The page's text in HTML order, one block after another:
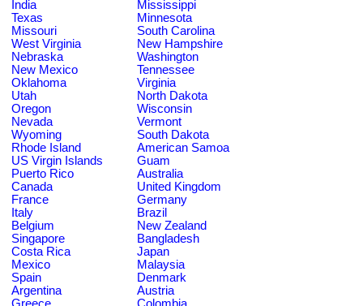
India
Mississippi
Texas
Minnesota
Missouri
South Carolina
West Virginia
New Hampshire
Nebraska
Washington
New Mexico
Tennessee
Oklahoma
Virginia
Utah
North Dakota
Oregon
Wisconsin
Nevada
Vermont
Wyoming
South Dakota
Rhode Island
American Samoa
US Virgin Islands
Guam
Puerto Rico
Australia
Canada
United Kingdom
France
Germany
Italy
Brazil
Belgium
New Zealand
Singapore
Bangladesh
Costa Rica
Japan
Mexico
Malaysia
Spain
Denmark
Argentina
Austria